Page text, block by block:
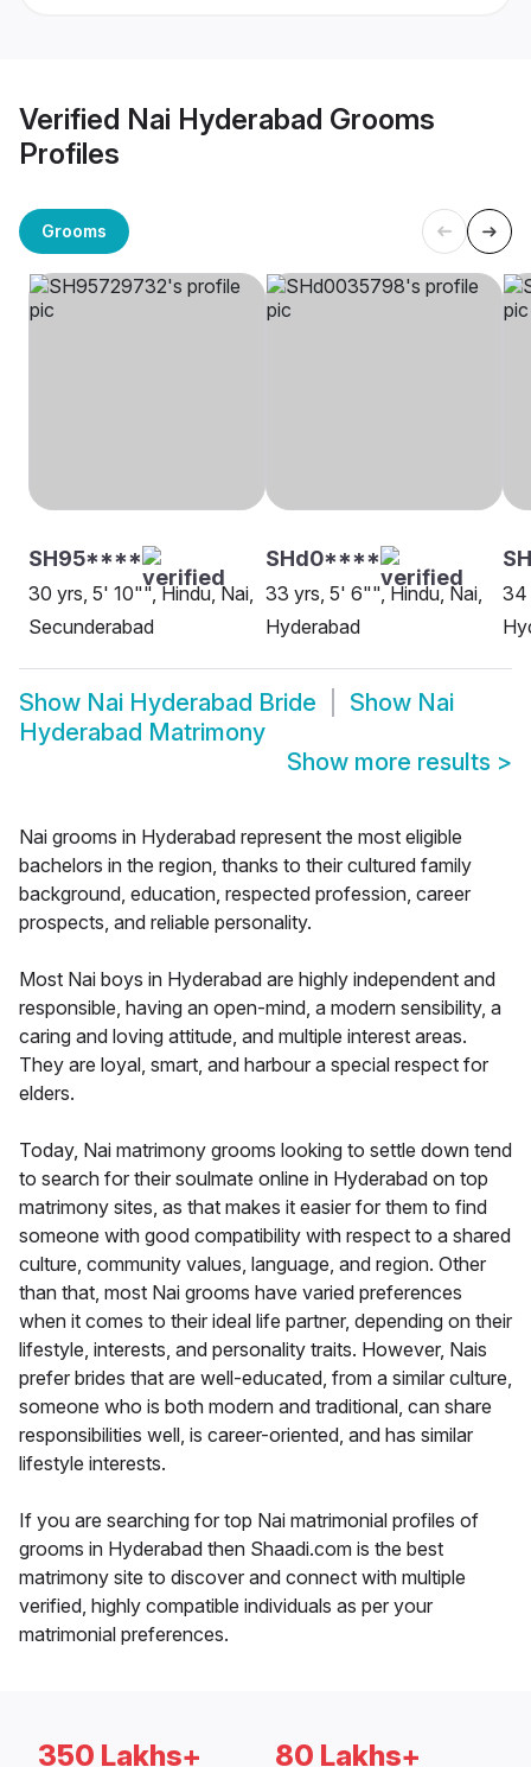
Verified Nai Hyderabad Grooms
Profiles
Grooms
SH95****
30 yrs, 5' 10"", Hindu, Nai,
Secunderabad
SHd0****
33 yrs, 5' 6"", Hindu, Nai,
Hyderabad
34
Show Nai Hyderabad Bride Show Nai
Hyderabad Matrimony
Show more results >
Nai grooms in Hyderabad represent the most eligible
bachelors in the region, thanks to their cultured family
background, education, respected profession, career
prospects, and reliable personality.
Most Nai boys in Hyderabad are highly independent and
responsible, having an open-mind, a modern sensibility, a
caring and loving attitude, and multiple interest areas.
They are loyal, smart, and harbour a special respect for
elders.
Today, Nai matrimony grooms looking to settle down tend
to search for their soulmate online in Hyderabad on top
matrimony sites, as that makes it easier for them to find
someone with good compatibility with respect to a shared
culture, community values, language, and region. Other
than that, most Nai grooms have varied preferences
when it comes to their ideal life partner, depending on their
lifestyle, interests, and personality traits. However, Nais
prefer brides that are well-educated, from a similar culture,
someone who is both modern and traditional, can share
responsibilities well, is career-oriented, and has similar
lifestyle interests.
If you are searching for top Nai matrimonial profiles of
grooms in Hyderabad then Shaadi.com is the best
matrimony site to discover and connect with multiple
verified, highly compatible individuals as per your
matrimonial preferences.
350 Lakhs+ 80 Lakhs+